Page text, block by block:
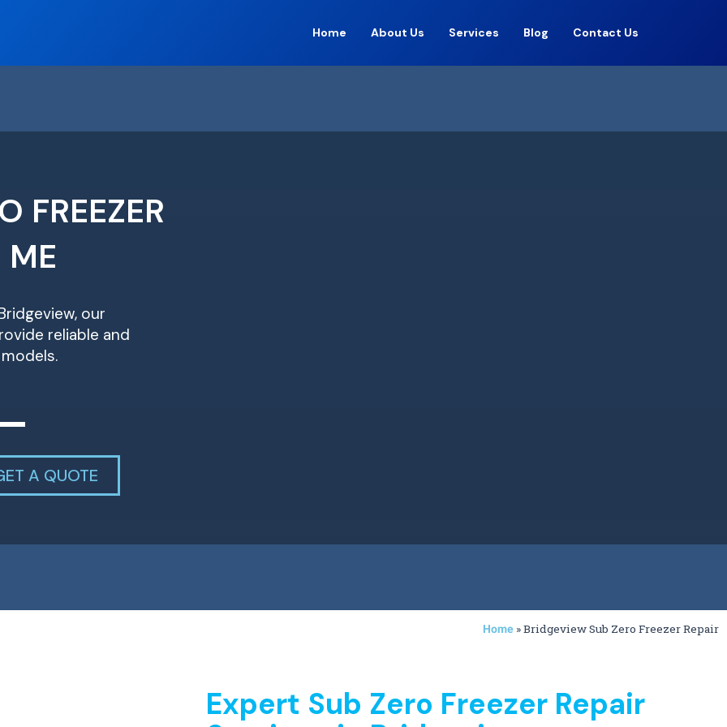
Home About Us Services Blog Contact Us
FREEZER
ME
our
reliable and
A QUOTE
Home »Bridgeview Sub Zero Freezer Repair
Expert Sub Zero Freezer Repair